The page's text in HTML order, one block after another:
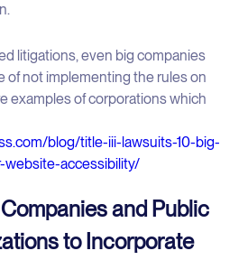
litigations, even big companies
of not implementing the rules on
examples of corporations which
blog/title-iii-lawsuits-10-big-
accessibility/
and Public
to Incorporate